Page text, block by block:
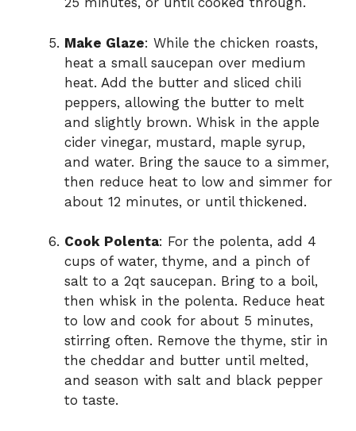
Make Glaze: While the chicken roasts,
heat a small saucepan over medium
heat. Add the butter and sliced chili
peppers, allowing the butter to melt
and slightly brown. Whisk in the apple
cider vinegar, mustard, maple syrup,
and water. Bring the sauce to a simmer,
then reduce heat to low and simmer for
about 12 minutes, or until thickened.
Cook Polenta: For the polenta, add 4
cups of water, thyme, and a pinch of
salt to a 2qt saucepan. Bring to a boil,
then whisk in the polenta. Reduce heat
to low and cook for about 5 minutes,
stirring often. Remove the thyme, stir in
the cheddar and butter until melted,
and season with salt and black pepper
to taste.